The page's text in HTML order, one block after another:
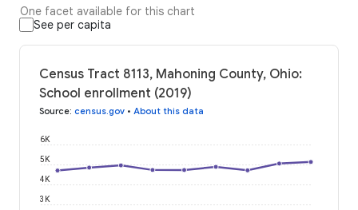
One facet available for this chart
See per capita
Census Tract 8113, Mahoning County, Ohio:
School enrollment (2019)
Source: census.gov • About this data
3K
4K
5K
6K